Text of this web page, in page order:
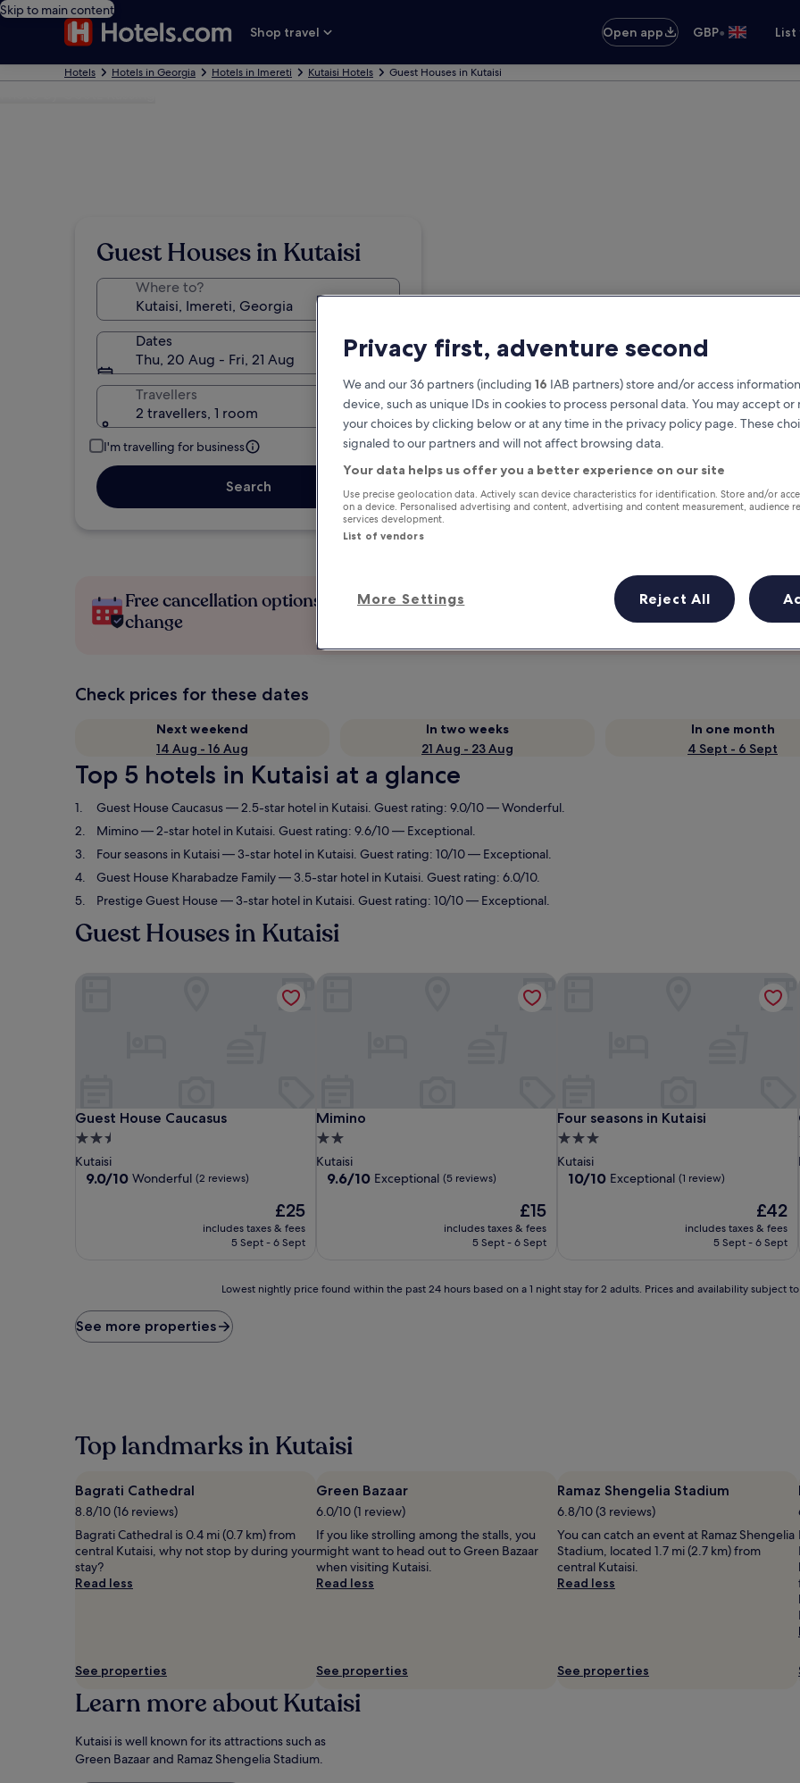
Skip to main content
Shop travel
Open app GBP•
Hotels Hotels in Georgia Hotels in Imereti Kutaisi Hotels Guest Houses in Kutaisi
Guest Houses in Kutaisi
Where to?
Dates
Thu, 20 Aug - Fri, 21 Aug
Travellers
2 travellers, 1 room
I'm travelling for business
Search
Free cancellation options if plans
change
Earn rewards on every night you
Check prices for these dates
Next weekend
14 Aug - 16 Aug
In two weeks
21 Aug - 23 Aug
In one month
4 Sept - 6 Sept
Top 5 hotels in Kutaisi at a glance
Guest House Caucasus— 2.5-star hotel in Kutaisi. Guest rating: 9.0/10 — Wonderful.
Mimino— 2-star hotel in Kutaisi. Guest rating: 9.6/10 — Exceptional.
Four seasons in Kutaisi— 3-star hotel in Kutaisi. Guest rating: 10/10 — Exceptional.
Guest House Kharabadze Family— 3.5-star hotel in Kutaisi. Guest rating: 6.0/10.
Prestige Guest House— 3-star hotel in Kutaisi. Guest rating: 10/10 — Exceptional.
Guest Houses in Kutaisi
Guest House Caucasus
Guest House Caucasus
2.5
star
property
Kutaisi
9.0
9.0/10 Wonderful (2 reviews)
The
price
is
£25
includes taxes & fees
5 Sept - 6 Sept
Mimino
Mimino
2.0
star
property
Kutaisi
9.6
9.6/10 Exceptional (5 reviews)
The
price
is
£15
includes taxes & fees
5 Sept - 6 Sept
Four seasons in Kutaisi
Four seasons in Kutaisi
3.0
star
property
Kutaisi
10.0
10/10 Exceptional (1 review)
The
price
is
£42
includes taxes & fees
5 Sept - 6 Sept
price
found
based
on
1
night
stay
for
2
adults.
Prices
and
Additional
terms
may
Lowest nightly price found within the past 24 hours based on a 1 night stay for 2 adults. Prices and availability subject
See more properties
Top landmarks in Kutaisi
Bagrati Cathedral
8.8/10 (16 reviews)
Bagrati Cathedral is 0.4 mi (0.7 km) from
central Kutaisi, why not stop by during your
stay?
Read less
See properties
Green Bazaar
6.0/10 (1 review)
If you like strolling among the stalls, you
might want to head out to Green Bazaar
when visiting Kutaisi.
Read less
See properties
Ramaz Shengelia Stadium
6.8/10 (3 reviews)
You can catch an event at Ramaz Shengelia
Stadium, located 1.7 mi (2.7 km) from
central Kutaisi.
Read less
See properties
Learn more about Kutaisi
Kutaisi is well known for its attractions such as
Green Bazaar and Ramaz Shengelia Stadium.
Privacy first, adventure second
We and our 36 partners (including 16 IAB partners) store and/or access
device, such as unique IDs in cookies to process personal data. You may accept or
your choices by clicking below or at any time in the privacy policy page. These
signaled to our partners and will not affect browsing data.
Your data helps us offer you a better experience on our site
Use precise geolocation data. Actively scan device characteristics for identification. Store and/or
on a device. Personalised advertising and content, advertising and content measurement, audience
services development.
List of vendors
More Settings Reject All